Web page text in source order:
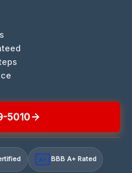
5010
A+ BBB A+ Rated